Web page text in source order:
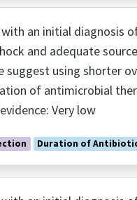
an initial diagnosis
and adequate source
suggest using shorter
of antimicrobial
Very low
Duration of